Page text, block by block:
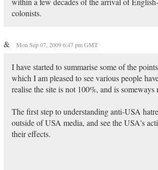
colonists.
& Mon Sep 07, 2009 6:47 pm GMT
I have started to summarise some of the
which I am pleased to see various people
realise the site is not 100%, and is someways
The first step to understanding anti-USA
outside of USA media, and see the USA's
their effects.